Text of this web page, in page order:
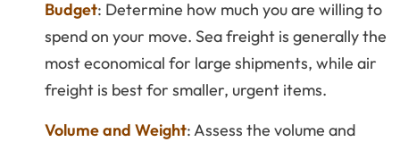
Budget: Determine how much you are willing to
spend on your move. Sea freight is generally the
most economical for large shipments, while air
freight is best for smaller, urgent items.
Volume and Weight: Assess the volume and